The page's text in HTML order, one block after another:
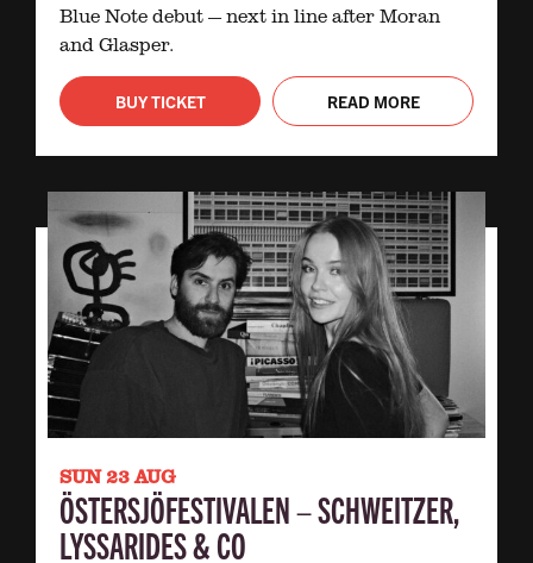
Blue Note debut — next in line after Moran
and Glasper.
BUY TICKET READ MORE
SUN 23 AUG
ÖSTERSJÖFESTIVALEN – SCHWEITZER,
LYSSARIDES & CO